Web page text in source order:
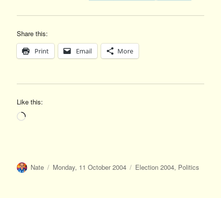
Share this:
Print Email More
Like this:
Loading…
Author
Nate
Posted
Monday, 11 October 2004 Categories
Election 2004, Politics